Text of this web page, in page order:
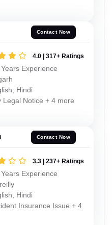
Contact Now
4.0 | 317+ Ratings
Experience
Hindi
Legal Notice + 4 more
Contact Now
3.3 | 237+ Ratings
Experience
Hindi
Insurance Issue + 4